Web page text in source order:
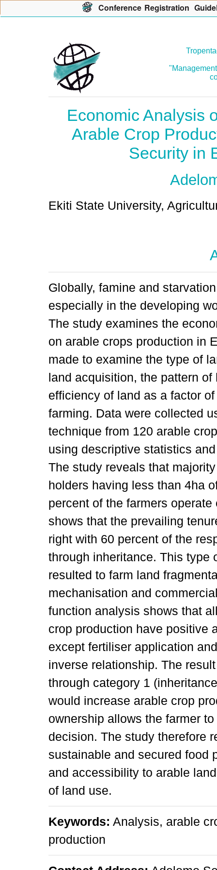
Economic Analysis
Arable Crop
Security in
Ekiti State University,
Globally, famine and
especially in the developing
The study examines the
on arable crops production in
made to examine the type of
land acquisition, the pattern
efficiency of land as a factor
farming. Data were collected
technique from 120 arable
using descriptive statistics
The study reveals that
holders having less than 4ha
percent of the farmers
shows that the prevailing
right with 60 percent of the
through inheritance. This type
resulted to farm land
mechanisation and
function analysis shows that
crop production have positive
except fertiliser application
inverse relationship. The
through category 1
would increase arable crop
ownership allows the farmer
decision. The study therefore
sustainable and secured food
and accessibility to arable
of land use.
Keywords: Analysis, arable
production
Conference Registration G